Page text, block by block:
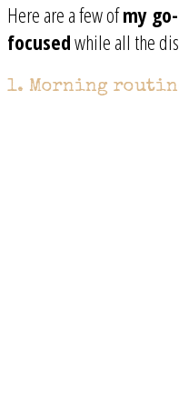
Here are a few ofmy
focusedwhile all the
1. Morning